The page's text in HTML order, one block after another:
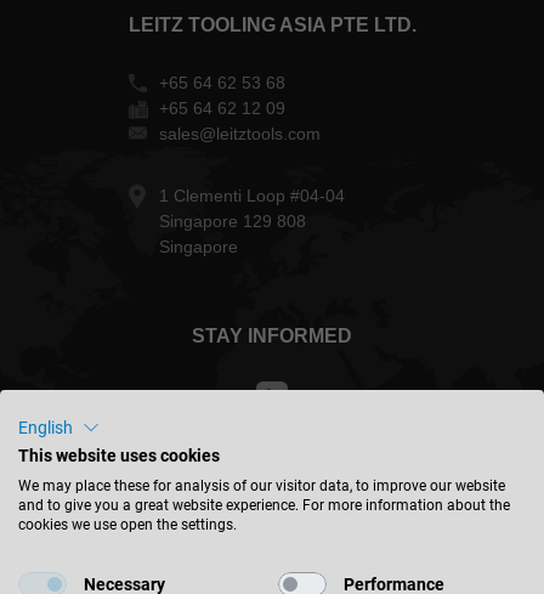
LEITZ TOOLING ASIA PTE LTD.
+65 64 62 53 68
+65 64 62 12 09
sales@leitztools.com
1 Clementi Loop #04-04
Singapore 129 808
Singapore
STAY INFORMED
Malaysia - english
English
This website uses cookies
We may place these for analysis of our visitor data, to improve our website
and to give you a great website experience. For more information about the
cookies we use open the settings.
Necessary Performance